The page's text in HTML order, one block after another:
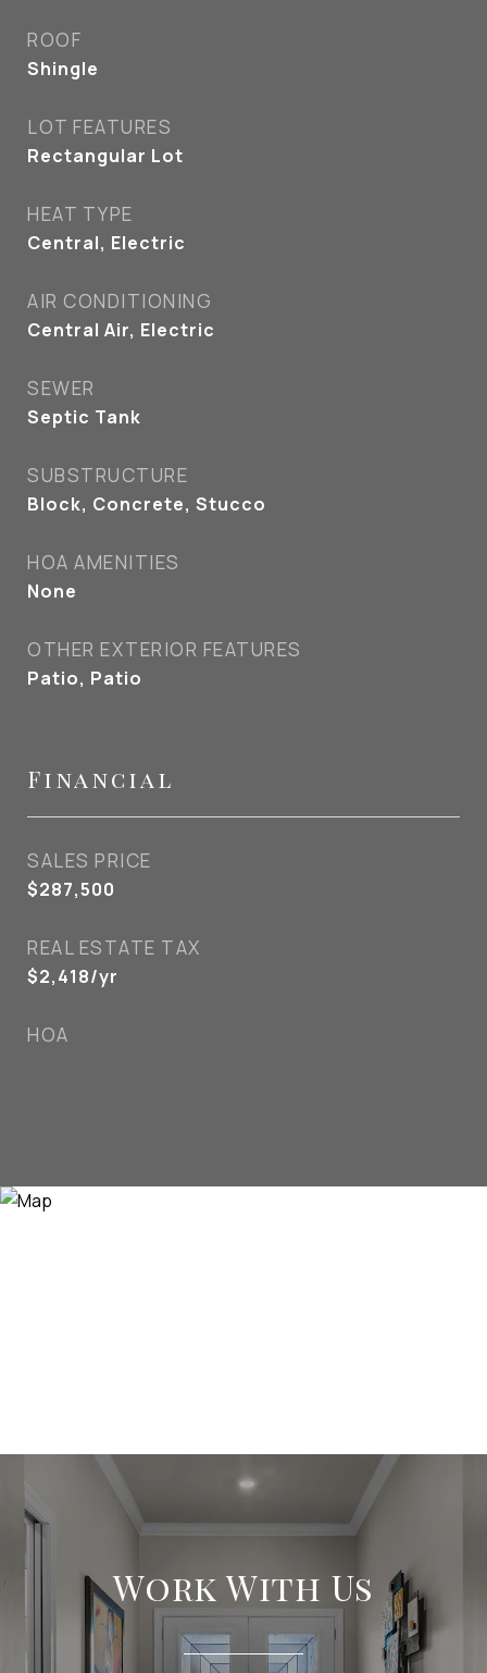
ROOF
Shingle
LOT FEATURES
Rectangular Lot
HEAT TYPE
Central, Electric
AIR CONDITIONING
Central Air, Electric
SEWER
Septic Tank
SUBSTRUCTURE
Block, Concrete, Stucco
HOA AMENITIES
None
OTHER EXTERIOR FEATURES
Patio, Patio
Financial
SALES PRICE
$287,500
REAL ESTATE TAX
$2,418/yr
HOA
Work With Us